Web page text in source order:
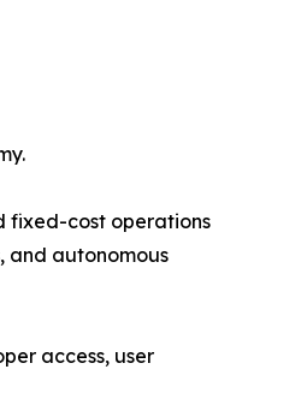
fixed-cost operations
and autonomous
access, user